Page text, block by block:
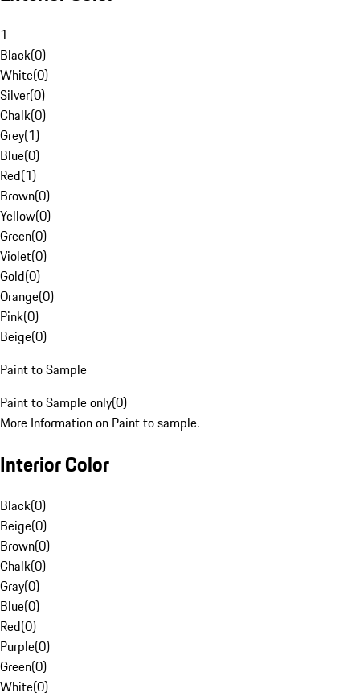
1
Black(0)
White(0)
Silver(0)
Chalk(0)
Grey(1)
Blue(0)
Red(1)
Brown(0)
Yellow(0)
Green(0)
Violet(0)
Gold(0)
Orange(0)
Pink(0)
Beige(0)
Paint to Sample
Paint to Sample only(0)
More Information on Paint to sample.
Interior Color
Black(0)
Beige(0)
Brown(0)
Chalk(0)
Gray(0)
Blue(0)
Red(0)
Purple(0)
Green(0)
White(0)